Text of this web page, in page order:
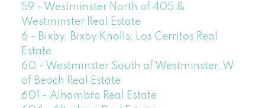
59 - Westminster North of 405 &
Westminster Real Estate
6 - Bixby, Bixby Knolls, Los Cerritos Real
Estate
60 - Westminster South of Westminster, W
of Beach Real Estate
601 - Alhambra Real Estate